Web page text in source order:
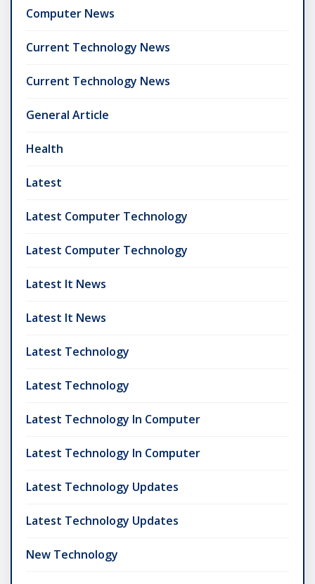
Computer News
Current Technology News
Current Technology News
General Article
Health
Latest
Latest Computer Technology
Latest Computer Technology
Latest It News
Latest It News
Latest Technology
Latest Technology
Latest Technology In Computer
Latest Technology In Computer
Latest Technology Updates
Latest Technology Updates
New Technology